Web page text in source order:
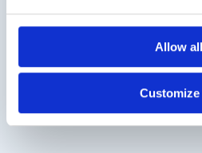
Allow all
Customize
Contact via info@medi-
Secure payment
Various payment options are
Sofort, BanContact and PayPal.